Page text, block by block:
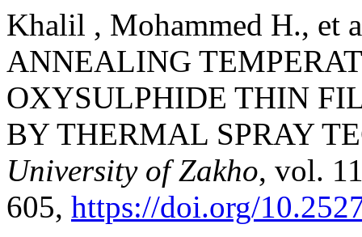
Khalil , Mohammed H., et
ANNEALING
OXYSULPHIDE THIN
BY THERMAL SPRAY
University of Zakho, vol.
605, https://doi.org/